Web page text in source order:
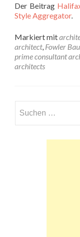
Der Beitrag
Style Aggregator.
Markiert mit
architect, Fowler
prime consultant
architects
nach: